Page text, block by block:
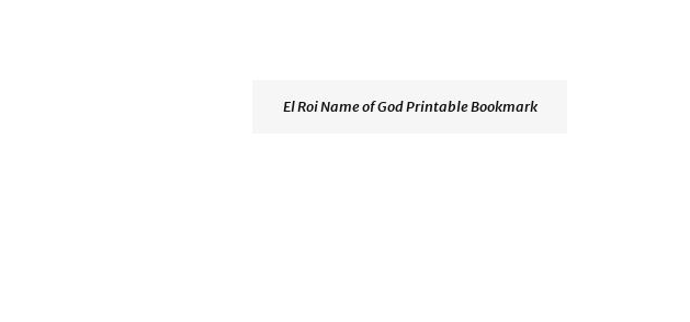
El Roi Name of God Printable Bookmark